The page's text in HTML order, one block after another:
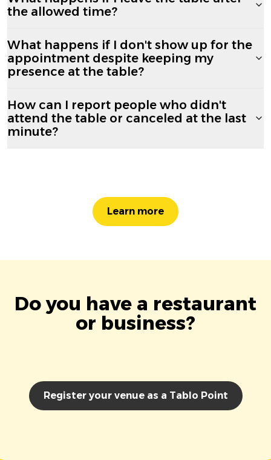
the allowed time?
What happens if I don't show up for the
appointment despite keeping my
presence at the table?
How can I report people who didn't
attend the table or canceled at the last
minute?
Learn more
Do you have a restaurant
or business?
Register your venue as a Tablo Point